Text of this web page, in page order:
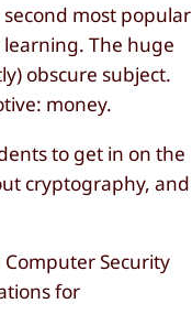
most popular
The huge
obscure subject.
money.
to get in on the
cryptography, and
Security
for